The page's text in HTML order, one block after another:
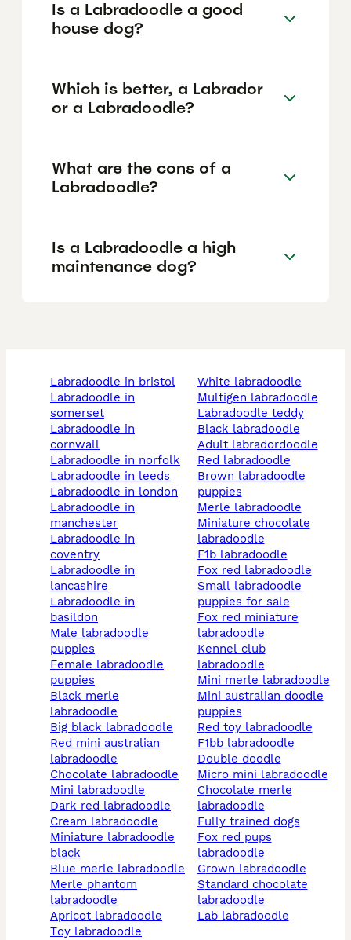
Is a Labradoodle a good
house dog?
Which is better, a Labrador
or a Labradoodle?
What are the cons of a
Labradoodle?
Is a Labradoodle a high
maintenance dog?
labradoodle in bristol
labradoodle in
somerset
labradoodle in
cornwall
labradoodle in norfolk
labradoodle in leeds
labradoodle in london
labradoodle in
manchester
labradoodle in
coventry
labradoodle in
lancashire
labradoodle in
basildon
male labradoodle
puppies
female labradoodle
puppies
black merle
labradoodle
big black labradoodle
red mini australian
labradoodle
chocolate labradoodle
mini labradoodle
dark red labradoodle
cream labradoodle
miniature labradoodle
black
blue merle labradoodle
merle phantom
labradoodle
apricot labradoodle
toy labradoodle
white labradoodle
multigen labradoodle
labradoodle teddy
black labradoodle
adult labradordoodle
red labradoodle
brown labradoodle
puppies
merle labradoodle
miniature chocolate
labradoodle
f1b labradoodle
fox red labradoodle
small labradoodle
puppies for sale
fox red miniature
labradoodle
kennel club
labradoodle
mini merle labradoodle
mini australian doodle
puppies
red toy labradoodle
f1bb labradoodle
double doodle
micro mini labradoodle
chocolate merle
labradoodle
fully trained dogs
fox red pups
labradoodle
grown labradoodle
standard chocolate
labradoodle
lab labradoodle